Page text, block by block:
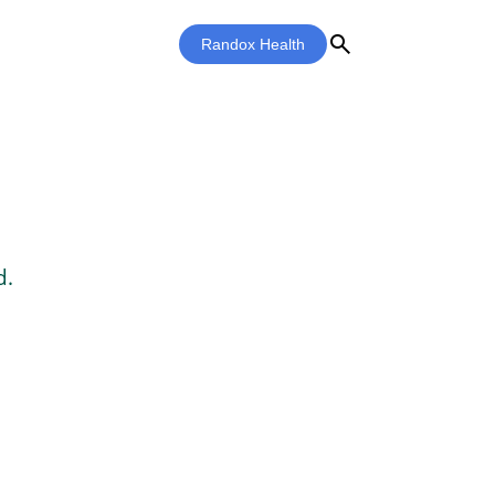
Randox Health search